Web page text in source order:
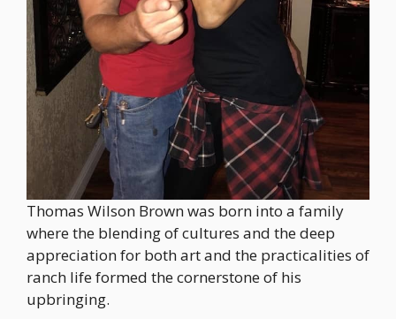
Thomas Wilson Brown was born into a family
where the blending of cultures and the deep
appreciation for both art and the practicalities of
ranch life formed the cornerstone of his
upbringing.